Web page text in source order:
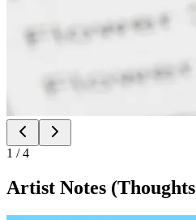
1 /4
Artist Notes